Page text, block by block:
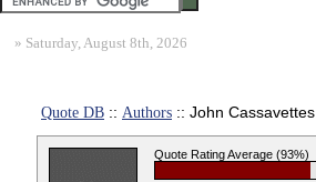
» Saturday, August 8th, 2026
Quote DB :: Authors :: John Cassavettes
Quote Rating Average (93%)